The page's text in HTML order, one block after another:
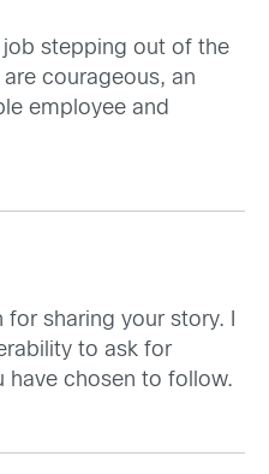
job stepping out of the
courageous, an
employee and
sharing your story. I
to ask for
have chosen to follow.